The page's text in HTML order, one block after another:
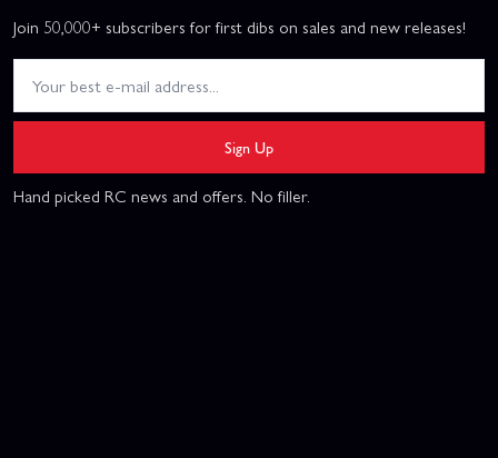
Join 50,000+ subscribers for first dibs on sales and new releases!
Sign Up
Hand picked RC news and offers. No filler.